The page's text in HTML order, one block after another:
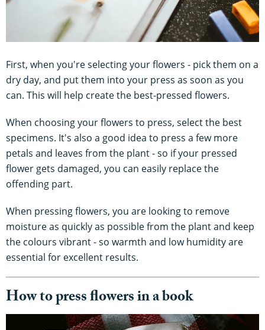
First, when you're selecting your flowers - pick them on a
dry day, and put them into your press as soon as you
can. This will help create the best-pressed flowers.
When choosing your flowers to press, select the best
specimens. It's also a good idea to press a few more
petals and leaves from the plant - so if your pressed
flower gets damaged, you can easily replace the
offending part.
When pressing flowers, you are looking to remove
moisture as quickly as possible from the plant and keep
the colours vibrant - so warmth and low humidity are
essential for excellent results.
How to press flowers in a book